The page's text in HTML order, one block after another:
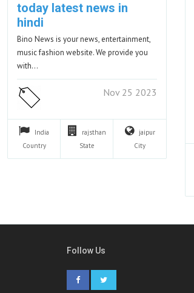
today latest news in
hindi
Bino News is your news, entertainment,
music fashion website. We provide you
with…
Nov 25 2023
India
Country
rajsthan
State
jaipur
City
Follow Us